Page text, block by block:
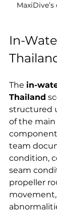
In-
The in-
Thailand
structured
of the
team
condition,
seam
propeller